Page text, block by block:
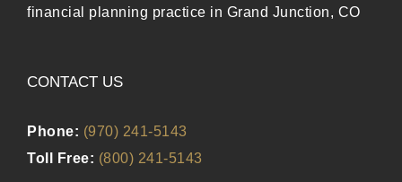
financial planning practice in Grand Junction, CO
CONTACT US
Phone: (970) 241-5143
Toll Free: (800) 241-5143